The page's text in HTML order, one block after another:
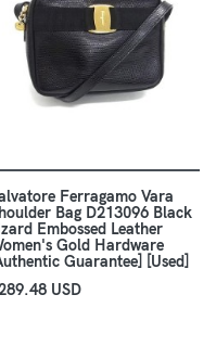
Ferragamo Vara
Bag D213096 Black
Embossed Leather
Gold Hardware
Guarantee] [Used]
USD